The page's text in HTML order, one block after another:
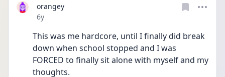
orangey
Date posted
6y
This was me hardcore, until I finally did break
down when school stopped and I was
FORCED to finally sit alone with myself and my
thoughts.